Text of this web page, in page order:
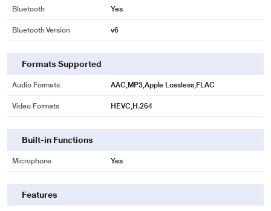
Bluetooth Yes
Bluetooth Version v6
Formats Supported
Audio Formats AAC,MP3,Apple Lossless,FLAC
Video Formats HEVC,H.264
Built-in Functions
Microphone Yes
Features